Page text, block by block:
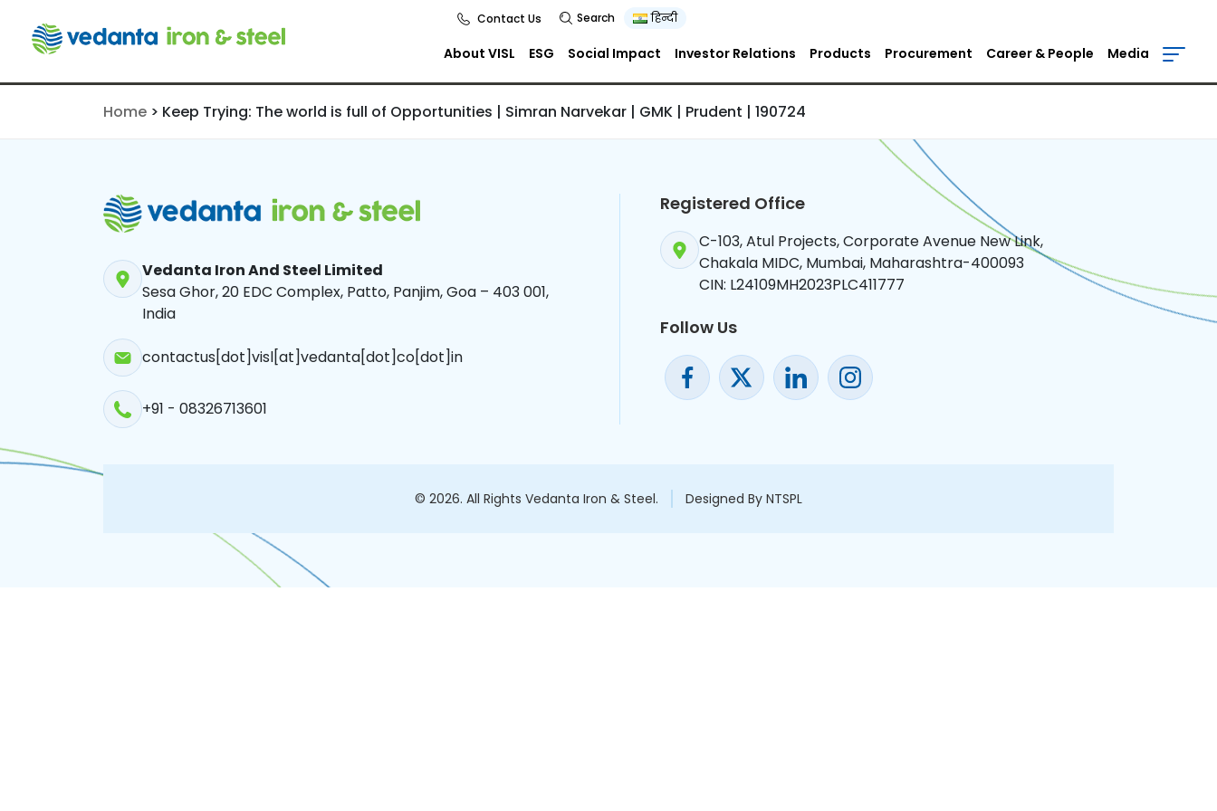
Contact Us Search हिन्दी
About VISL ESG Social Impact Investor Relations Products Procurement Career & People Media
Narvekar | GMK | Prudent |
190724
Home > Keep Trying: The world is full of Opportunities | Simran Narvekar | GMK | Prudent | 190724
Vedanta Iron And Steel Limited
Sesa Ghor, 20 EDC Complex, Patto, Panjim, Goa – 403 001,
India
contactus[dot]visl[at]vedanta[dot]co[dot]in
+91 - 08326713601
Registered Office
C-103, Atul Projects, Corporate Avenue New Link,
Chakala MIDC, Mumbai, Maharashtra-400093
CIN: L24109MH2023PLC411777
Follow Us
© 2026. All Rights Vedanta Iron & Steel. Designed By NTSPL